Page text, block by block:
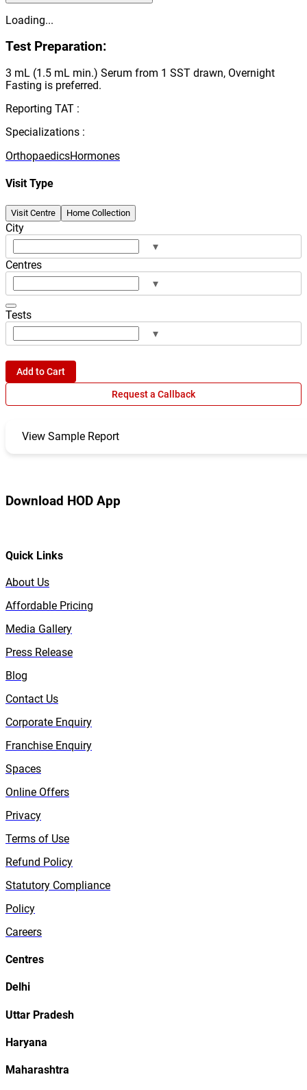
Loading...
Test Preparation:
3 mL (1.5 mL min.) Serum from 1 SST drawn, Overnight
Fasting is preferred.
Reporting TAT :
Specializations :
OrthopaedicsHormones
Visit Type
Visit Centre Home Collection
City
▾
Centres
▾
Tests
▾
Add to Cart
Request a Callback
View Sample Report
Download HOD App
Quick Links
About Us
Affordable Pricing
Media Gallery
Press Release
Blog
Contact Us
Corporate Enquiry
Franchise Enquiry
Spaces
Online Offers
Privacy
Terms of Use
Refund Policy
Statutory Compliance
Policy
Careers
Centres
Delhi
Uttar Pradesh
Haryana
Maharashtra